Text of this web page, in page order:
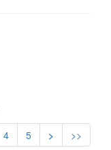
4 5 > >>